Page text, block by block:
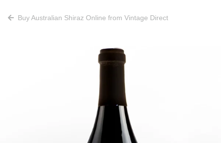
Buy Australian Shiraz Online from Vintage Direct